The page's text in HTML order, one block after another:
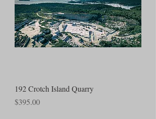
192 Crotch Island Quarry
Price
$395.00